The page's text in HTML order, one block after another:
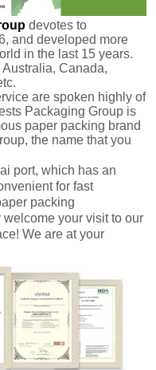
devotes to
and developed more
in the last 15 years.
Canada,
are spoken highly of
Packaging Group is
paper packing brand
the name that you
port, which has an
for fast
packing
your visit to our
We are at your